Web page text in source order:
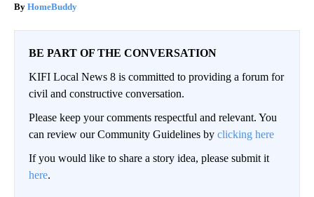
HomeBuddy
BE PART OF THE CONVERSATION
KIFI Local News 8 is committed to providing a forum for
civil and constructive conversation.
Please keep your comments respectful and relevant. You
can review our Community Guidelines by clicking here
If you would like to share a story idea, please submit it
here.